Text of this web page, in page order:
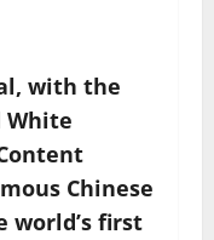
with the
White
Chinese
world’s first